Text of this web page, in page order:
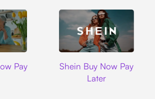
Pay
Shein Buy Now Pay
Later